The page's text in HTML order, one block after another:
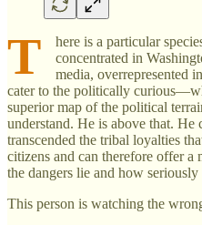
T
here is a particular
concentrated in
media, overrepresented
cater to the politically
superior map of the political
understand. He is above that. He
transcended the tribal loyalties
citizens and can therefore offer a
the dangers lie and how seriously
This person is watching the